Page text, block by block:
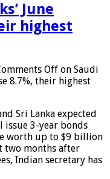
June
highest
Off on Saudi
8.7%, their highest
Sri Lanka expected
issue 3-year bonds
worth up to $9 billion
two months after
Indian secretary has